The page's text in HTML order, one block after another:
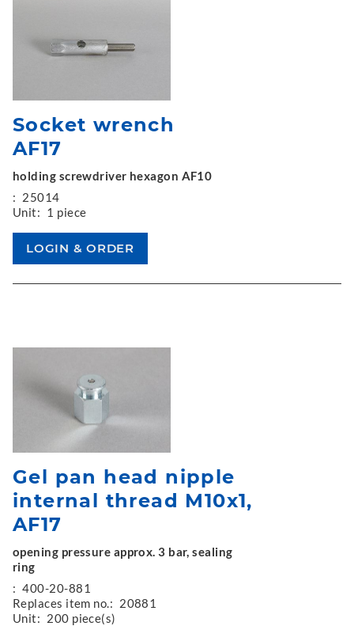
Socket wrench
AF17
holding screwdriver hexagon AF10
: 25014
Unit: 1 piece
Gel pan head nipple
internal thread M10x1,
AF17
opening pressure approx. 3 bar, sealing
ring
: 400-20-881
Replaces item no.: 20881
Unit: 200 piece(s)